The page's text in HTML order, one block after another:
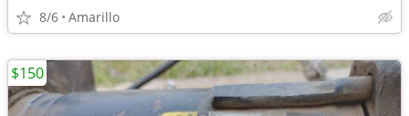
8/6 Amarillo
$150